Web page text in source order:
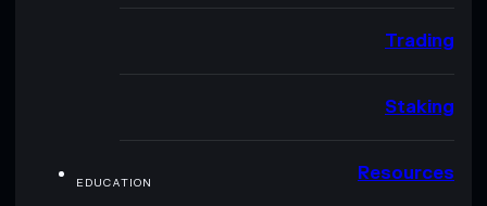
Trading
Staking
EDUCATION Resources